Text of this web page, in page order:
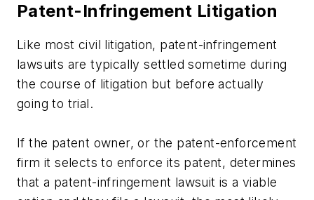
Patent-Infringement Litigation
Like most civil litigation, patent-infringement
lawsuits are typically settled sometime during
the course of litigation but before actually
going to trial.
If the patent owner, or the patent-enforcement
firm it selects to enforce its patent, determines
that a patent-infringement lawsuit is a viable